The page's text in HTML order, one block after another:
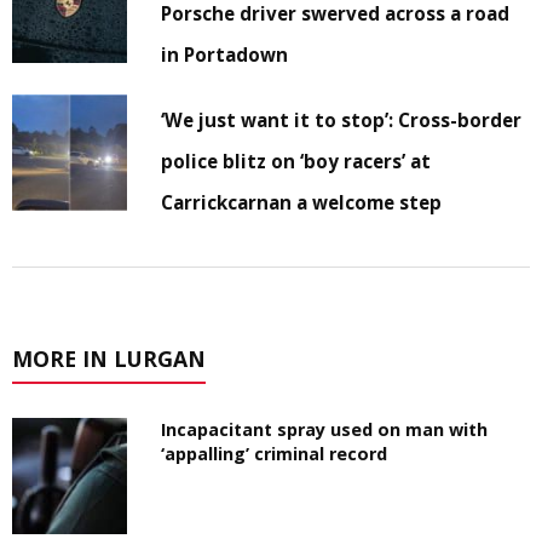
Porsche driver swerved across a road
in Portadown
‘We just want it to stop’: Cross-border
police blitz on ‘boy racers’ at
Carrickcarnan a welcome step
MORE IN LURGAN
Incapacitant spray used on man with
‘appalling’ criminal record